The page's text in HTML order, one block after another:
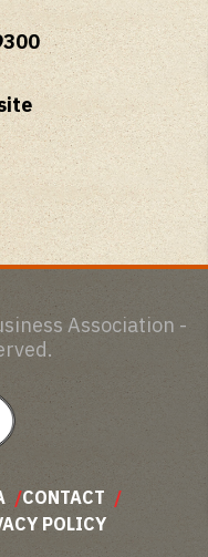
Association -
CONTACT
POLICY